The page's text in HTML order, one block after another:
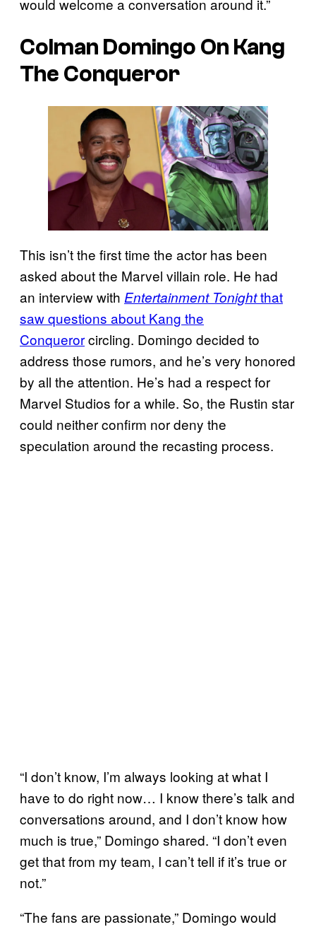
would welcome a conversation around it.”
Colman Domingo On Kang
The Conqueror
This isn’t the first time the actor has been
asked about the Marvel villain role. He had
an interview with Entertainment Tonightthat
saw questions about Kang the
Conquerorcircling. Domingo decided to
address those rumors, and he’s very honored
by all the attention. He’s had a respect for
Marvel Studios for a while. So, the Rustin star
could neither confirm nor deny the
speculation around the recasting process.
“I don’t know, I’m always looking at what I
have to do right now… I know there’s talk and
conversations around, and I don’t know how
much is true,” Domingo shared. “I don’t even
get that from my team, I can’t tell if it’s true or
not.”
“The fans are passionate,” Domingo would